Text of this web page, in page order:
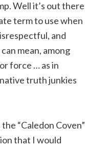
Well it’s out there
term to use when
and
mean, among
force … as in
truth junkies
“Caledon Coven”
that I would